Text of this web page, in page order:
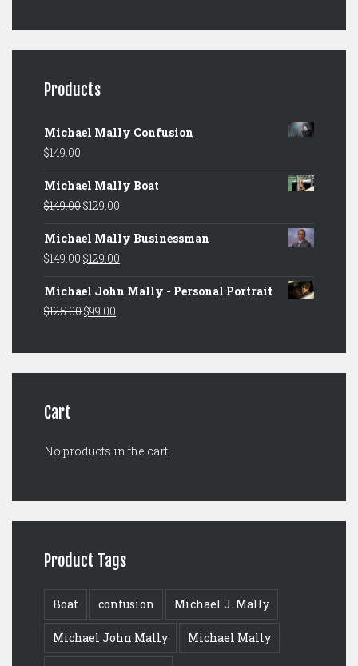
Products
Michael Mally Confusion
$149.00
Michael Mally Boat
$149.00Original
was:
$149.00.
$129.00
is:
$129.00.
Michael Mally Businessman
$149.00Original
was:
$149.00.
$129.00
is:
Michael John Mally - Personal Portrait
$125.00Original
was:
$125.00.
$99.00
is:
$99.00.
Cart
No products in the cart.
Product Tags
Boat confusion Michael J. Mally
Michael John Mally Michael Mally